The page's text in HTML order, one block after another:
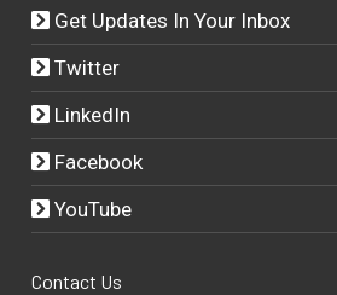
Get Updates In Your Inbox
Twitter
LinkedIn
Facebook
YouTube
Contact Us